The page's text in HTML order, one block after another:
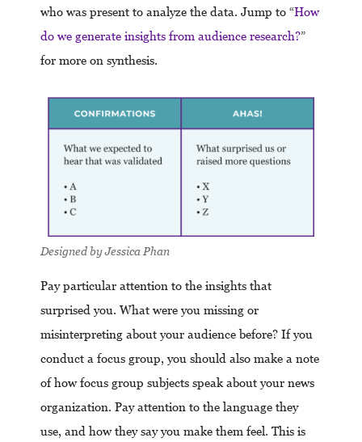
who was present to analyze the data. Jump to “How
do we generate insights from audience research?”
for more on synthesis.
Designed by Jessica Phan
Pay particular attention to the insights that
surprised you. What were you missing or
misinterpreting about your audience before? If you
conduct a focus group, you should also make a note
of how focus group subjects speak about your news
organization. Pay attention to the language they
use, and how they say you make them feel. This is